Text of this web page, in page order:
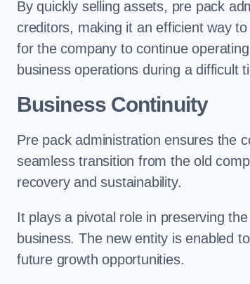
By quickly selling assets, pre pack
creditors, making it an efficient way
for the company to continue
business operations during a difficult
Business Continuity
Pre pack administration ensures the
seamless transition from the old
recovery and sustainability.
It plays a pivotal role in preserving
business. The new entity is enabled
future growth opportunities.